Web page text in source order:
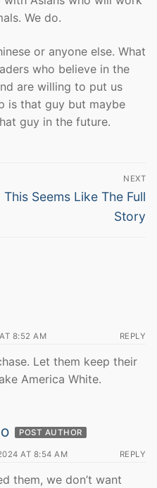
We do.
or anyone else. What
who believe in the
are willing to put us
is that guy but maybe
guy in the future.
NEXT
Next
This Seems Like The Full
Story
8:52 AM REPLY
Let them keep their
America White.
POST AUTHOR
AT 8:54 AM REPLY
them, we don’t want